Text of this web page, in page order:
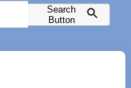
Search
Button